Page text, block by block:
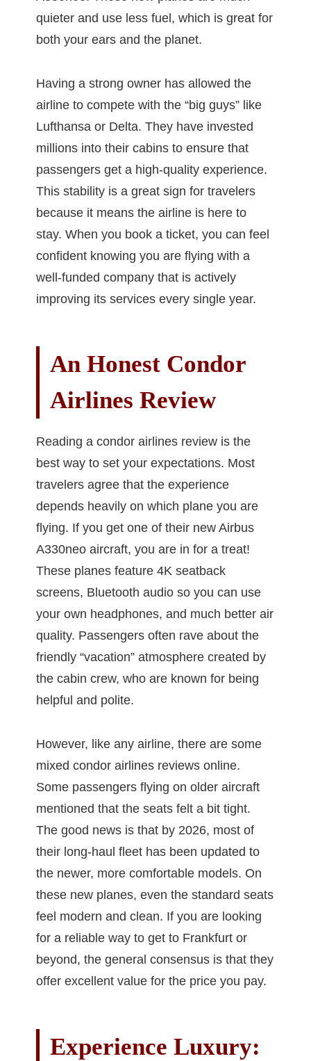
quieter and use less fuel, which is great for
both your ears and the planet.
Having a strong owner has allowed the
airline to compete with the “big guys” like
Lufthansa or Delta. They have invested
millions into their cabins to ensure that
passengers get a high-quality experience.
This stability is a great sign for travelers
because it means the airline is here to
stay. When you book a ticket, you can feel
confident knowing you are flying with a
well-funded company that is actively
improving its services every single year.
An Honest Condor
Airlines Review
Reading a condor airlines review is the
best way to set your expectations. Most
travelers agree that the experience
depends heavily on which plane you are
flying. If you get one of their new Airbus
A330neo aircraft, you are in for a treat!
These planes feature 4K seatback
screens, Bluetooth audio so you can use
your own headphones, and much better air
quality. Passengers often rave about the
friendly “vacation” atmosphere created by
the cabin crew, who are known for being
helpful and polite.
However, like any airline, there are some
mixed condor airlines reviews online.
Some passengers flying on older aircraft
mentioned that the seats felt a bit tight.
The good news is that by 2026, most of
their long-haul fleet has been updated to
the newer, more comfortable models. On
these new planes, even the standard seats
feel modern and clean. If you are looking
for a reliable way to get to Frankfurt or
beyond, the general consensus is that they
offer excellent value for the price you pay.
Experience Luxury: